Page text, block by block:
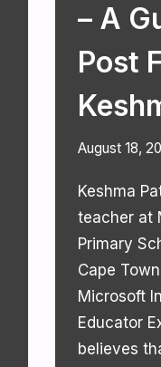
– A
Post
August 18,
Keshma
teacher at
Primary
Cape
Microsoft
Educator
believes